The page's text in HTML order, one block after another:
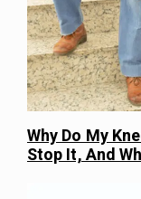
Why Do My
Stop It, And